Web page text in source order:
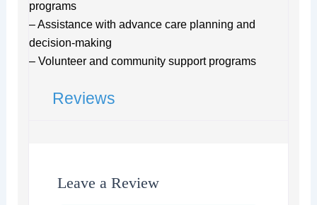
programs
– Assistance with advance care planning and
decision-making
– Volunteer and community support programs
Reviews
Leave a Review